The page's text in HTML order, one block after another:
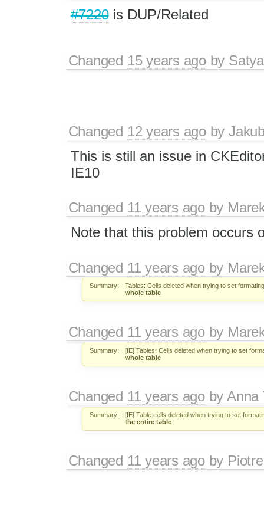
#7220is DUP/Related
Changed 15 years agoby
Changed 12 years agoby
This is still an issue in
IE10
Changed 11 years agoby
Note that this problem occurs
Changed 11 years agoby
Summary:
Tables: Cells deleted when trying to set
whole table
Changed 11 years agoby
Summary:
[IE] Tables: Cells deleted when trying to set
whole table
Changed 11 years agobyAnna
Summary:
[IE] Table cells deleted when trying to set
the entire table
Changed 11 years agoby